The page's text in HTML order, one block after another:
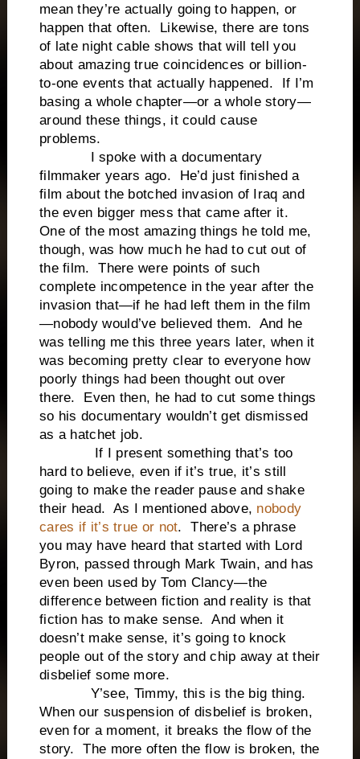
mean they’re actually going to happen, or
happen that often. Likewise, there are tons
of late night cable shows that will tell you
about amazing true coincidences or billion-
to-one events that actually happened. If I’m
basing a whole chapter—or a whole story—
around these things, it could cause
problems.
I spoke with a documentary
filmmaker years ago. He’d just finished a
film about the botched invasion of Iraq and
the even bigger mess that came after it.
One of the most amazing things he told me,
though, was how much he had to cut out of
the film. There were points of such
complete incompetence in the year after the
invasion that—if he had left them in the film
—nobody would’ve believed them. And he
was telling me this three years later, when it
was becoming pretty clear to everyone how
poorly things had been thought out over
there. Even then, he had to cut some things
so his documentary wouldn’t get dismissed
as a hatchet job.
If I present something that’s too
hard to believe, even if it’s true, it’s still
going to make the reader pause and shake
their head. As I mentioned above, nobody
cares if it’s true or not. There’s a phrase
you may have heard that started with Lord
Byron, passed through Mark Twain, and has
even been used by Tom Clancy—the
difference between fiction and reality is that
fiction has to make sense. And when it
doesn’t make sense, it’s going to knock
people out of the story and chip away at their
disbelief some more.
Y’see, Timmy, this is the big thing.
When our suspension of disbelief is broken,
even for a moment, it breaks the flow of the
story. The more often the flow is broken, the